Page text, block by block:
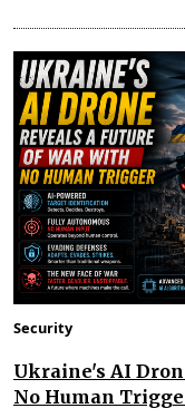
Security
Ukraine's AI
No Human